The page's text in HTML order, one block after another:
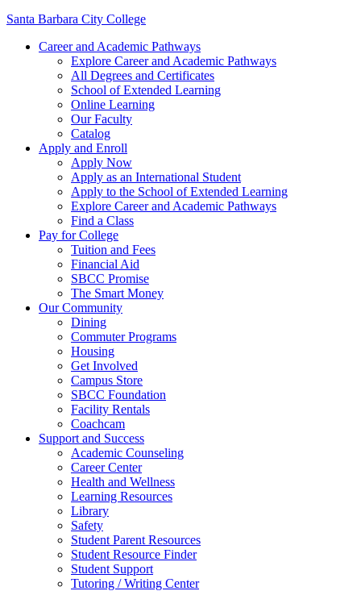
Santa Barbara City College
Career and Academic Pathways
Explore Career and Academic Pathways
All Degrees and Certificates
School of Extended Learning
Online Learning
Our Faculty
Catalog
Apply and Enroll
Apply Now
Apply as an International Student
Apply to the School of Extended Learning
Explore Career and Academic Pathways
Find a Class
Pay for College
Tuition and Fees
Financial Aid
SBCC Promise
The Smart Money
Our Community
Dining
Commuter Programs
Housing
Get Involved
Campus Store
SBCC Foundation
Facility Rentals
Coachcam
Support and Success
Academic Counseling
Career Center
Health and Wellness
Learning Resources
Library
Safety
Student Parent Resources
Student Resource Finder
Student Support
Tutoring / Writing Center